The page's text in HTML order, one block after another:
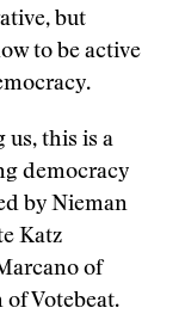
but
to be active
us, this is a
democracy
by Nieman
Katz
of
of Votebeat.